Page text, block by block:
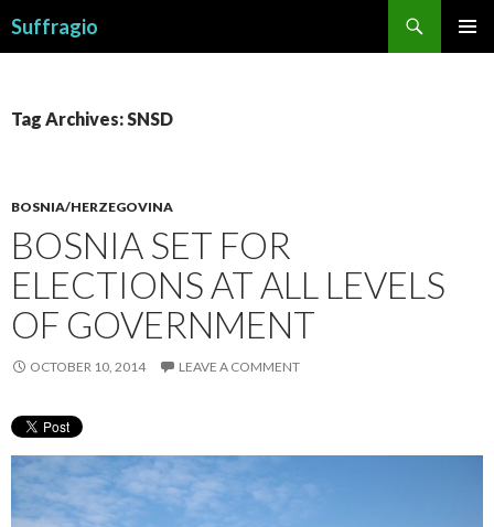
Suffragio
Tag Archives: SNSD
BOSNIA/HERZEGOVINA
BOSNIA SET FOR
ELECTIONS AT ALL LEVELS
OF GOVERNMENT
OCTOBER 10, 2014 LEAVE A COMMENT